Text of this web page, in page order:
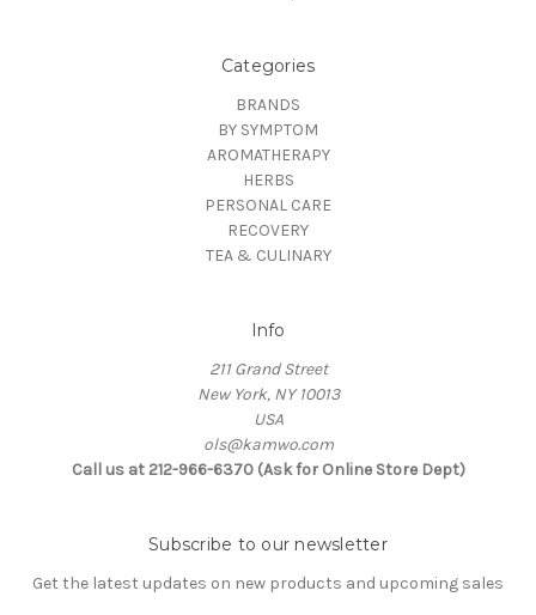
Categories
BRANDS
BY SYMPTOM
AROMATHERAPY
HERBS
PERSONAL CARE
RECOVERY
TEA & CULINARY
Info
211 Grand Street
New York, NY 10013
USA
ols@kamwo.com
Call us at 212-966-6370 (Ask for Online Store Dept)
Subscribe to our newsletter
Get the latest updates on new products and upcoming sales